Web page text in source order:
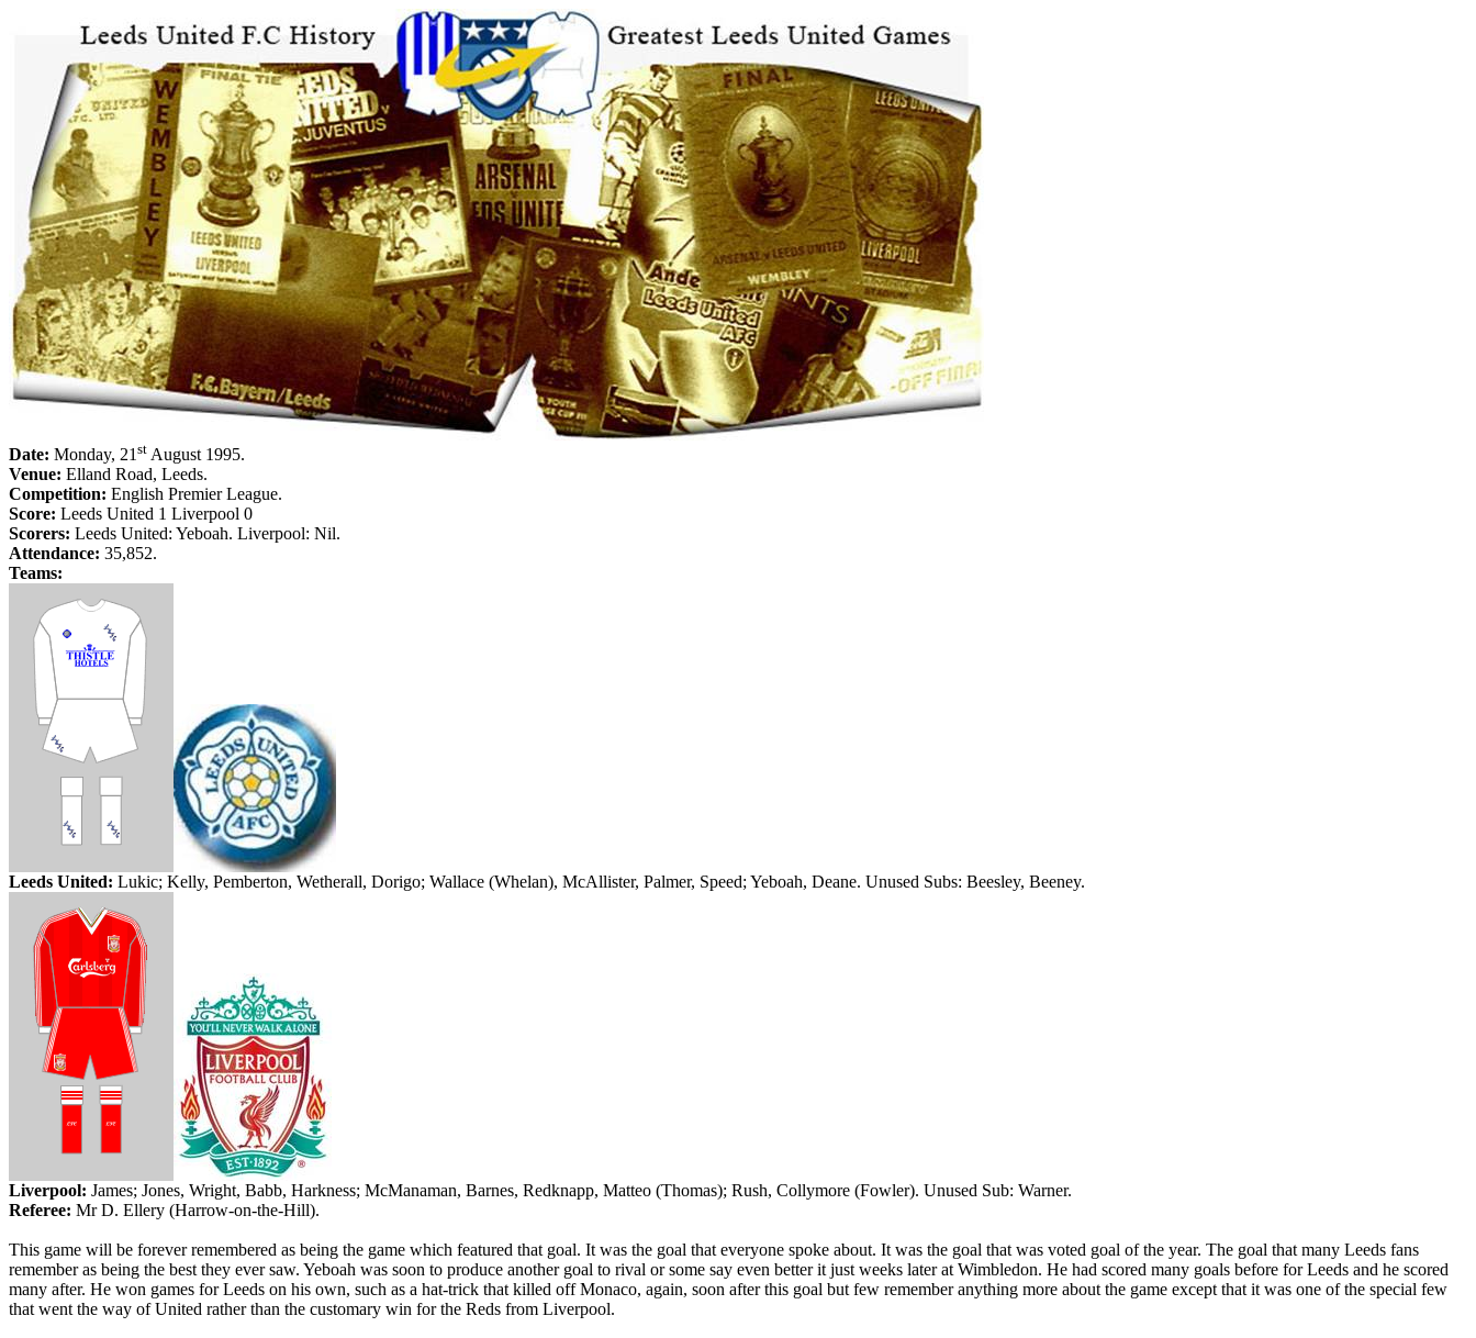
Date: Monday, 21 st August 1995.
Venue: Elland Road, Leeds.
Competition: English Premier League.
Score: Leeds United 1 Liverpool 0
Scorers: Leeds United: Yeboah. Liverpool: Nil.
Attendance: 35,852.
Teams:
Leeds United: Lukic; Kelly, Pemberton, Wetherall, Dorigo; Wallace (Whelan), McAllister, Palmer, Speed; Yeboah, Deane. Unused Subs: Beesley, Beeney.
Liverpool: James; Jones, Wright, Babb, Harkness; McManaman, Barnes, Redknapp, Matteo (Thomas); Rush, Collymore (Fowler). Unused Sub: Warner.
Referee: MrD. Ellery (Harrow-on-the-Hill).
This game will be forever remembered as being the game which featured that goal. It was the goal that everyone spoke about. It was the goal that was voted goal of the year. The goal that many Leeds fans
remember as being the best they ever saw. Yeboah was soon to produce another goal to rival or some say even better it just weeks later at Wimbledon. He had scored many goals before forLeeds and he scored
many after. He won games forLeeds on his own, such as a hat-trick that killed offMonaco, again, soon after this goal but few remember anything more about the game except that it was one of the special few
that went the way of United rather than the customary win for the Reds from Liverpool.